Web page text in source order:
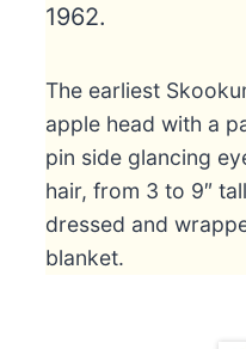
1962.
The earliest
apple head with a
pin side glancing
hair, from 3 to 9″
dressed and
blanket.